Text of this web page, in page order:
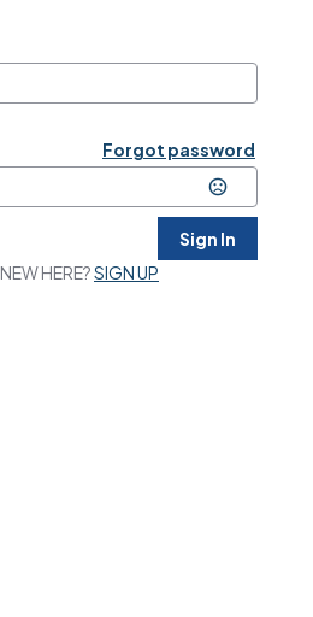
Forgot password
Sign In
HERE?SIGN UP